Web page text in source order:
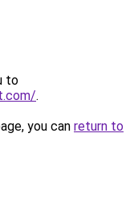
to
.
you can return to